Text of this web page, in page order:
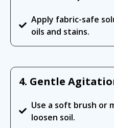
Apply fabric-safe
oils and stains.
4. Gentle
Use a soft brush or
loosen soil.